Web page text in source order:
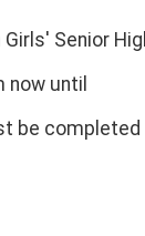
Senior
now until
be completed